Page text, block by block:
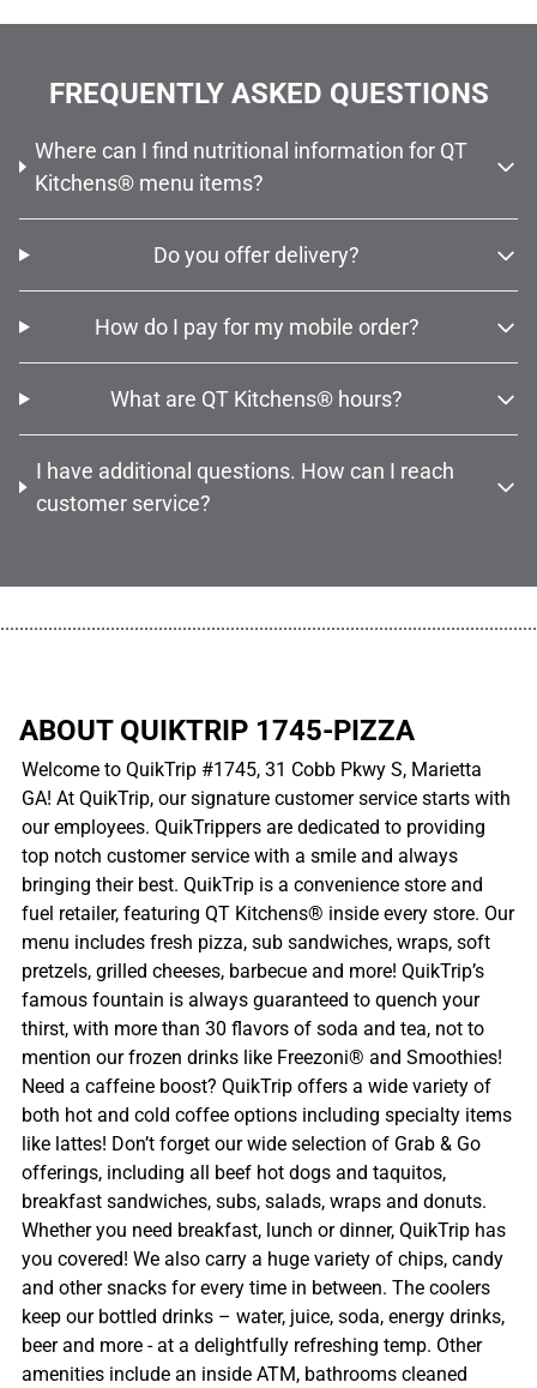
FREQUENTLY ASKED QUESTIONS
Where can I find nutritional information for QT
Kitchens® menu items?
Do you offer delivery?
How do I pay for my mobile order?
What are QT Kitchens® hours?
I have additional questions. How can I reach
customer service?
ABOUT QUIKTRIP 1745-PIZZA
Welcome to QuikTrip #1745, 31 Cobb Pkwy S, Marietta
GA! At QuikTrip, our signature customer service starts with
our employees. QuikTrippers are dedicated to providing
top notch customer service with a smile and always
bringing their best. QuikTrip is a convenience store and
fuel retailer, featuring QT Kitchens® inside every store. Our
menu includes fresh pizza, sub sandwiches, wraps, soft
pretzels, grilled cheeses, barbecue and more! QuikTrip’s
famous fountain is always guaranteed to quench your
thirst, with more than 30 flavors of soda and tea, not to
mention our frozen drinks like Freezoni® and Smoothies!
Need a caffeine boost? QuikTrip offers a wide variety of
both hot and cold coffee options including specialty items
like lattes! Don’t forget our wide selection of Grab & Go
offerings, including all beef hot dogs and taquitos,
breakfast sandwiches, subs, salads, wraps and donuts.
Whether you need breakfast, lunch or dinner, QuikTrip has
you covered! We also carry a huge variety of chips, candy
and other snacks for every time in between. The coolers
keep our bottled drinks – water, juice, soda, energy drinks,
beer and more - at a delightfully refreshing temp. Other
amenities include an inside ATM, bathrooms cleaned